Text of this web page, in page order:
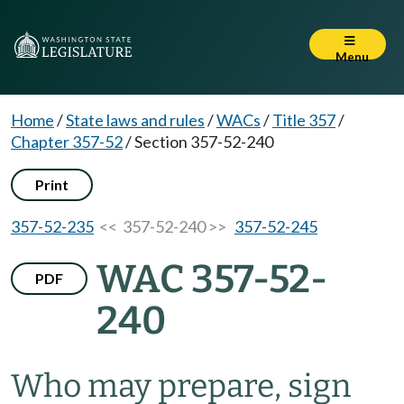
Menu
Home/State laws and rules/WACs/Title 357/
Chapter 357-52/Section 357-52-240
Print
357-52-235 << 357-52-240 >> 357-52-245
PDF
WAC 357-52-
240
Who may prepare, sign